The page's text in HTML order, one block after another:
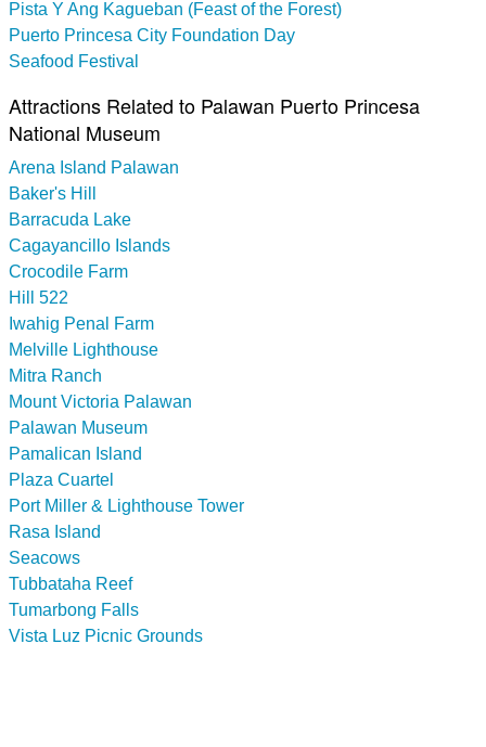
Pista Y Ang Kagueban (Feast of the Forest)
Puerto Princesa City Foundation Day
Seafood Festival
Attractions Related to Palawan Puerto Princesa
National Museum
Arena Island Palawan
Baker's Hill
Barracuda Lake
Cagayancillo Islands
Crocodile Farm
Hill 522
Iwahig Penal Farm
Melville Lighthouse
Mitra Ranch
Mount Victoria Palawan
Palawan Museum
Pamalican Island
Plaza Cuartel
Port Miller & Lighthouse Tower
Rasa Island
Seacows
Tubbataha Reef
Tumarbong Falls
Vista Luz Picnic Grounds